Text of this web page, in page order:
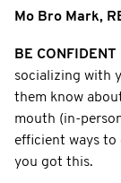
Mo Bro Mark,
BE CONFIDENT
socializing with
them know
mouth (in-
efficient ways to
you got this.